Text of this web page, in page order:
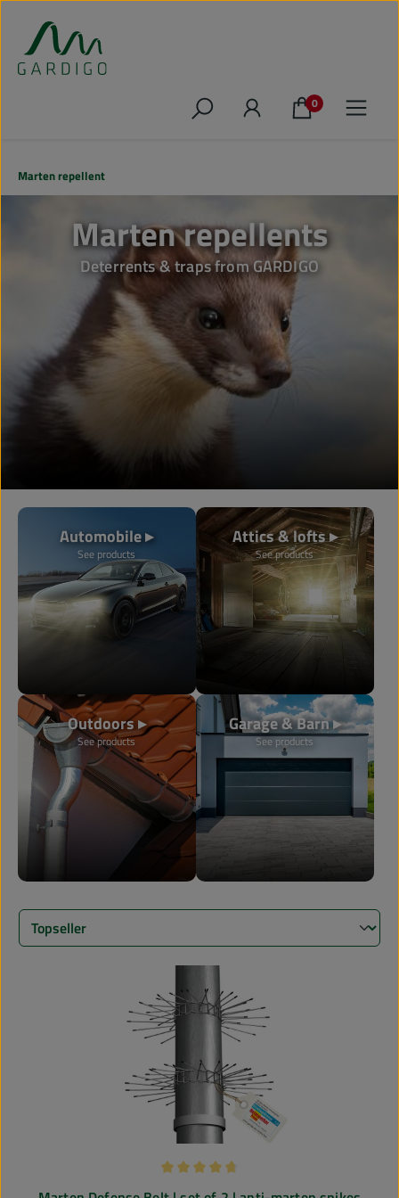
Skip to main content
0
Marten repellent
Marten repellents
Deterrents & traps from GARDIGO
Automobile ▸
See products
Attics & lofts ▸
See products
Outdoors ▸
See products
Garage & Barn ▸
See products
Average rating of 4.85 out of 5 stars